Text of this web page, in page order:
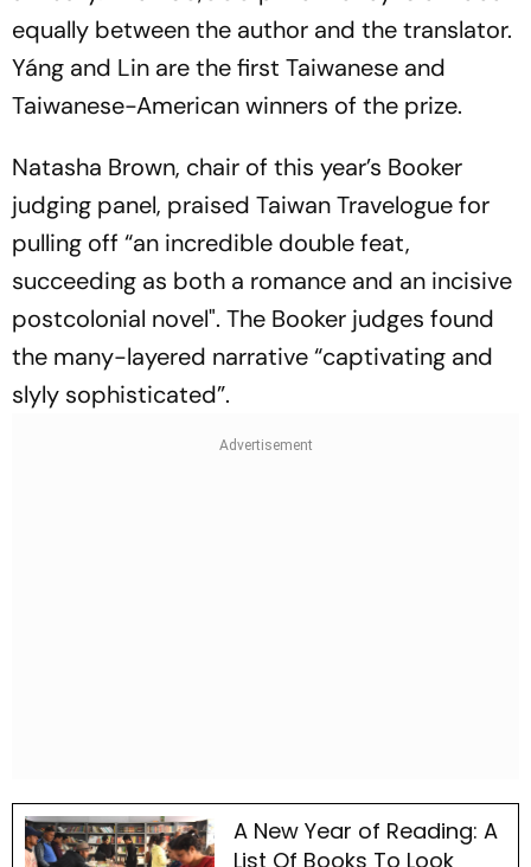
equally between the author and the translator.
Yáng and Lin are the first Taiwanese and
Taiwanese-American winners of the prize.
Natasha Brown, chair of this year’s Booker
judging panel, praised Taiwan Traveloguefor
pulling off “an incredible double feat,
succeeding as both a romance and an incisive
postcolonial novel". The Booker judges found
the many-layered narrative “captivating and
slyly sophisticated”.
A New Year of Reading: A
List Of Books To Look